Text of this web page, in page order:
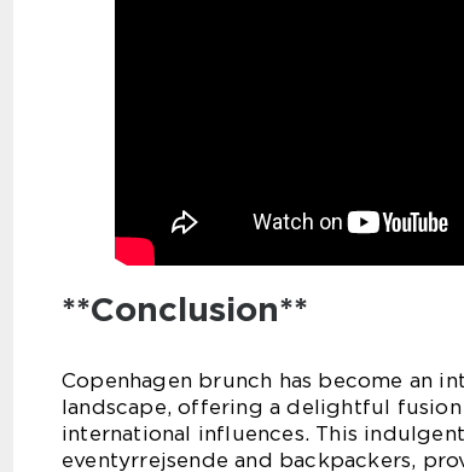
**Conclusion**
Copenhagen brunch has become an
landscape, offering a delightful
international influences. This
eventyrrejsende and backpackers,